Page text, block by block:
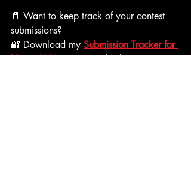
📄 Want to keep track of your contest
submissions?
🔐 Download my Submission Tracker for
Horror Writers—a simple sheet to